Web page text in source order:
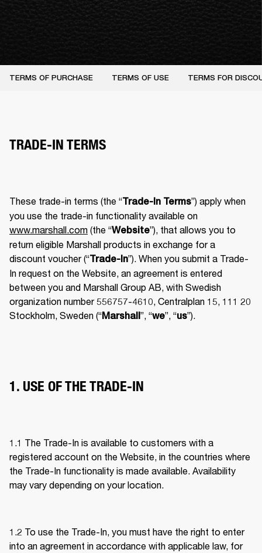
TERMS OF PURCHASE TERMS OF USE TERMS FOR
TRADE-IN TERMS
These trade-in terms (the “Trade-In Terms”) apply when
www.marshall.com (the “Website”), that allows you to
return eligible Marshall products in exchange for a
discount voucher (“Trade-In”). When you submit a Trade-
In request on the Website, an agreement is entered
between you and Marshall Group AB, with Swedish
organization number 556757-4610, Centralplan 15, 111 20
Stockholm, Sweden (“Marshall”, “we”, “us”).
1. USE OF THE TRADE-IN
1.1 The Trade-In is available to customers with a
registered account on the Website, in the countries where
the Trade-In functionality is made available. Availability
may vary depending on your location.
1.2 To use the Trade-In, you must have the right to enter
into an agreement in accordance with applicable law, for